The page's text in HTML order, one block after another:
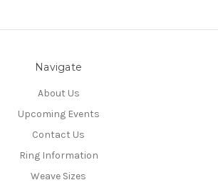
Navigate
About Us
Upcoming Events
Contact Us
Ring Information
Weave Sizes